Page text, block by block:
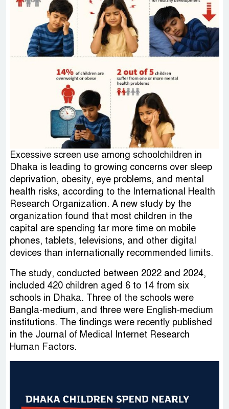
Excessive screen use among schoolchildren in
Dhaka is leading to growing concerns over sleep
deprivation, obesity, eye problems, and mental
health risks, according to the International Health
Research Organization. A new study by the
organization found that most children in the
capital are spending far more time on mobile
phones, tablets, televisions, and other digital
devices than internationally recommended limits.
The study, conducted between 2022 and 2024,
included 420 children aged 6 to 14 from six
schools in Dhaka. Three of the schools were
Bangla-medium, and three were English-medium
institutions. The findings were recently published
in the Journal of Medical Internet Research
Human Factors.